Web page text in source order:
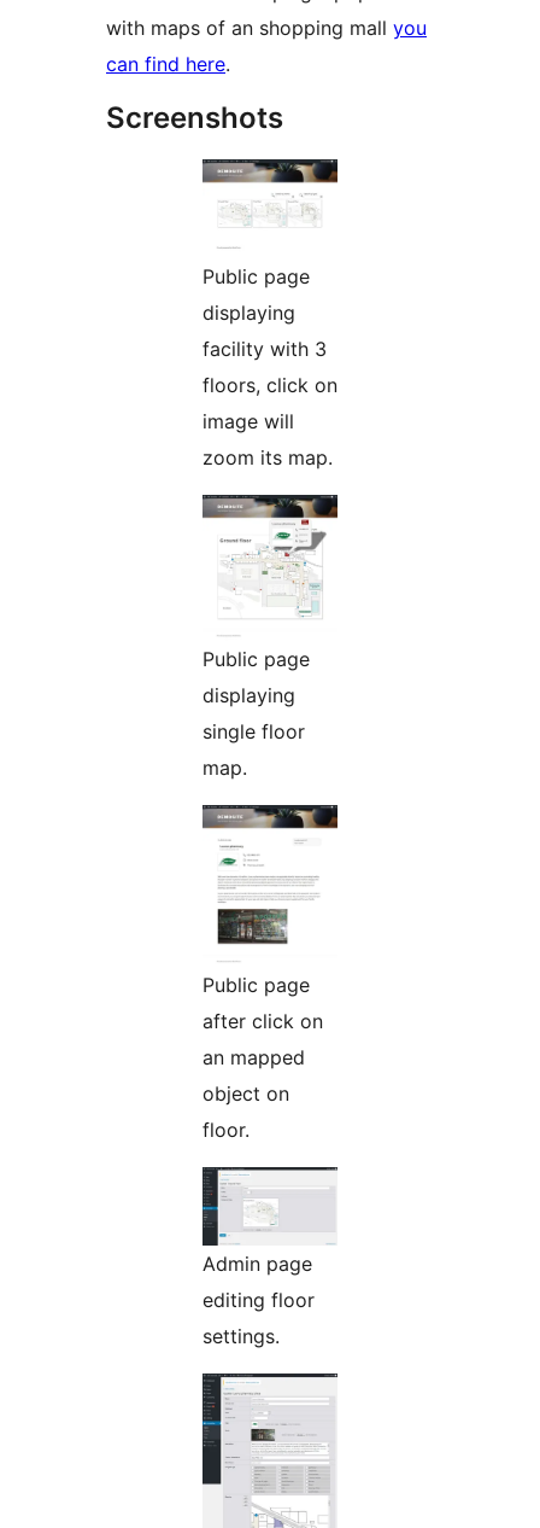
with maps of an shopping mall you
can find here.
Screenshots
Public page
displaying
facility with 3
floors, click on
image will
zoom its map.
Public page
displaying
single floor
map.
Public page
after click on
an mapped
object on
floor.
Admin page
editing floor
settings.